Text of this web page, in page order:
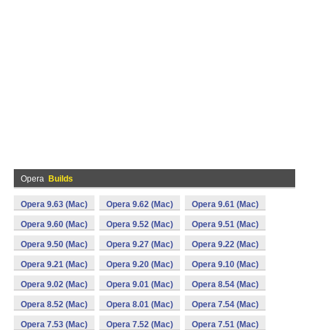
Opera Builds
Opera 9.63 (Mac) Opera 9.62 (Mac) Opera 9.61 (Mac)
Opera 9.60 (Mac) Opera 9.52 (Mac) Opera 9.51 (Mac)
Opera 9.50 (Mac) Opera 9.27 (Mac) Opera 9.22 (Mac)
Opera 9.21 (Mac) Opera 9.20 (Mac) Opera 9.10 (Mac)
Opera 9.02 (Mac) Opera 9.01 (Mac) Opera 8.54 (Mac)
Opera 8.52 (Mac) Opera 8.01 (Mac) Opera 7.54 (Mac)
Opera 7.53 (Mac) Opera 7.52 (Mac) Opera 7.51 (Mac)